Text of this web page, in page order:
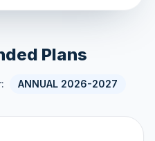
Plans
ANNUAL 2026-2027